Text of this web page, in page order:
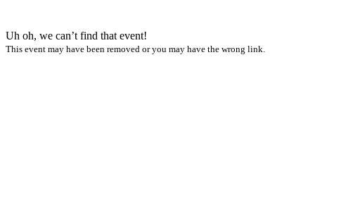
Uh oh, we can’t find that event!
This event may have been removed or you may have the wrong link.